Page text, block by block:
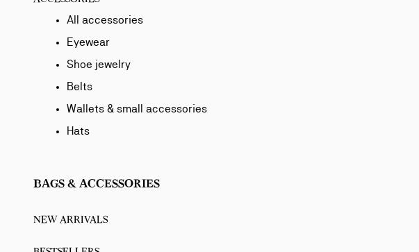
All accessories
Eyewear
Shoe jewelry
Belts
Wallets & small accessories
Hats
BAGS & ACCESSORIES
NEW ARRIVALS